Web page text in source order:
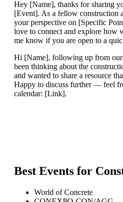
Hey [Name], thanks for sharing
[Event]. As a fellow construction
your perspective on [Specific
love to connect and explore how
me know if you are open to a
Hi [Name], following up from
been thinking about the
and wanted to share a resource
Happy to discuss further — feel
calendar: [Link].
Best Events for
World of Concrete